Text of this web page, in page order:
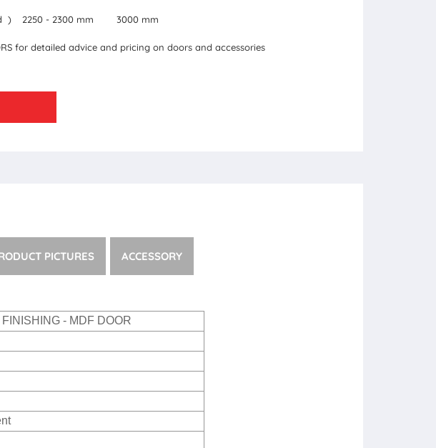
) 2250 - 2300 mm 3000 mm
for detailed advice and pricing on doors and accessories
PICTURES ACCESSORY
FINISHING - MDF DOOR